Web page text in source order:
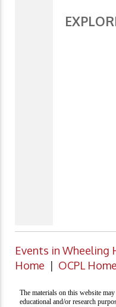
Events in Wheeling
Home | OCPL Home